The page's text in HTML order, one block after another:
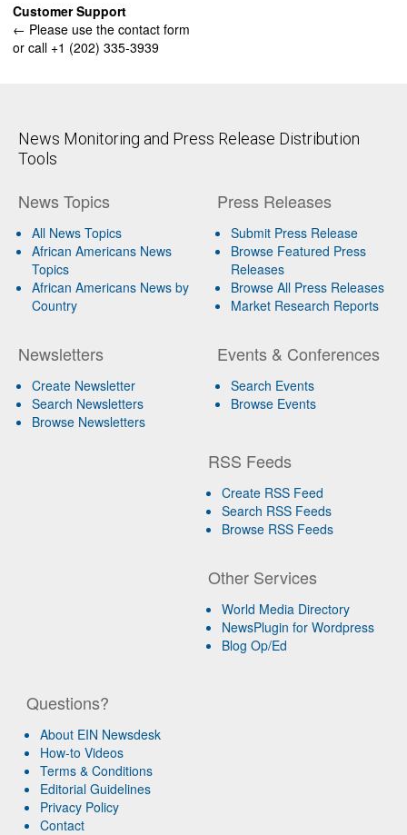
Customer Support
← Please use the contact form
or call +1 (202) 335-3939
News Monitoring and Press Release Distribution
Tools
News Topics
All News Topics
African Americans News
Topics
African Americans News by
Country
Newsletters
Create Newsletter
Search Newsletters
Browse Newsletters
Press Releases
Submit Press Release
Browse Featured Press
Releases
Browse All Press Releases
Market Research Reports
Events & Conferences
Search Events
Browse Events
RSS Feeds
Create RSS Feed
Search RSS Feeds
Browse RSS Feeds
Other Services
World Media Directory
NewsPlugin for Wordpress
Blog Op/Ed
Questions?
About EIN Newsdesk
How-to Videos
Terms & Conditions
Editorial Guidelines
Privacy Policy
Contact